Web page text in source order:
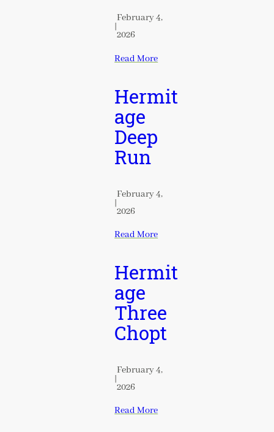
|
February 4,
2026
Read More
Hermit
age
Deep
Run
|
February 4,
2026
Read More
Hermit
age
Three
Chopt
|
February 4,
2026
Read More